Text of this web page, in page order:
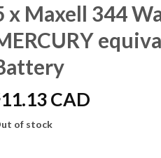
x Maxell 344
11.13 CAD
of stock